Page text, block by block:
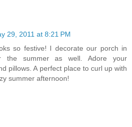
29, 2011 at 8:21 PM
so festive! I decorate our porch in
the summer as well. Adore your
pillows. A perfect place to curl up with
summer afternoon!